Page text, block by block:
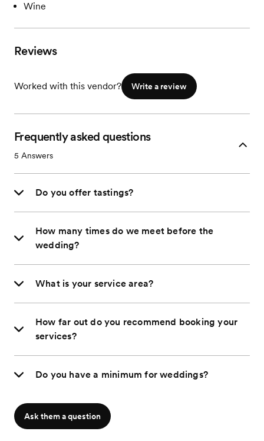
Wine
Reviews
Worked with this vendor? Write a review
Frequently asked questions
5 Answers
Do you offer tastings?
How many times do we meet before the
wedding?
What is your service area?
How far out do you recommend booking your
services?
Do you have a minimum for weddings?
Ask them a question